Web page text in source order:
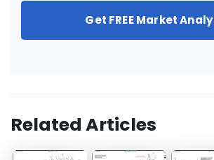
Get FREE Market
Related Articles